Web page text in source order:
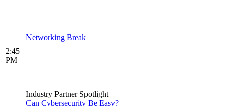
2:45
PM
Networking Break
Industry Partner Spotlight
Can Cybersecurity Be Easy?